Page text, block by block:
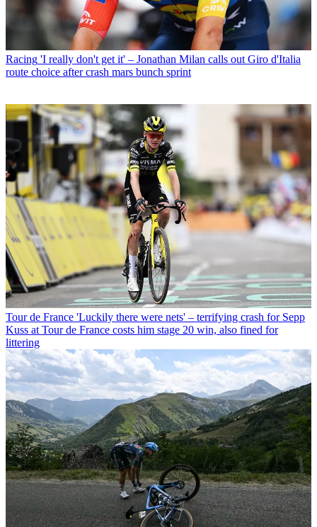
Racing 'I really don't get it' – Jonathan Milan calls out Giro d'Italia
route choice after crash mars bunch sprint
Tour de France 'Luckily there were nets' – terrifying crash for Sepp
Kuss at Tour de France costs him stage 20 win, also fined for
littering